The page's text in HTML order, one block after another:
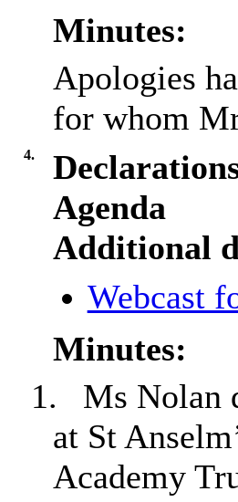
Minutes:
Apologies
for whom
4.
Agenda
Additional
Webcast
Minutes:
1.
Ms Nolan
at St
Academy